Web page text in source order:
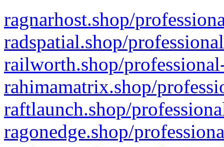
ragnarhost.shop/
radspatial.shop/
railworth.shop/
rahimamatrix.shop/
raftlaunch.shop/
ragonedge.shop/